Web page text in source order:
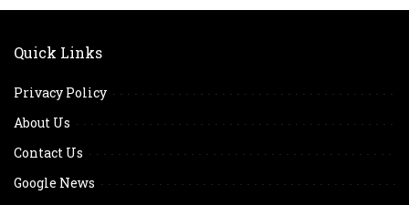
Quick Links
Privacy Policy
About Us
Contact Us
Google News